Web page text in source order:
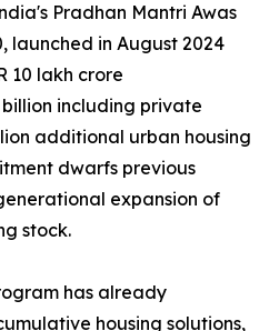
Pradhan Mantri Awas
launched in August 2024
10 lakh crore
including private
additional urban housing
dwarfs previous
expansion of
stock.
has already
housing solutions,